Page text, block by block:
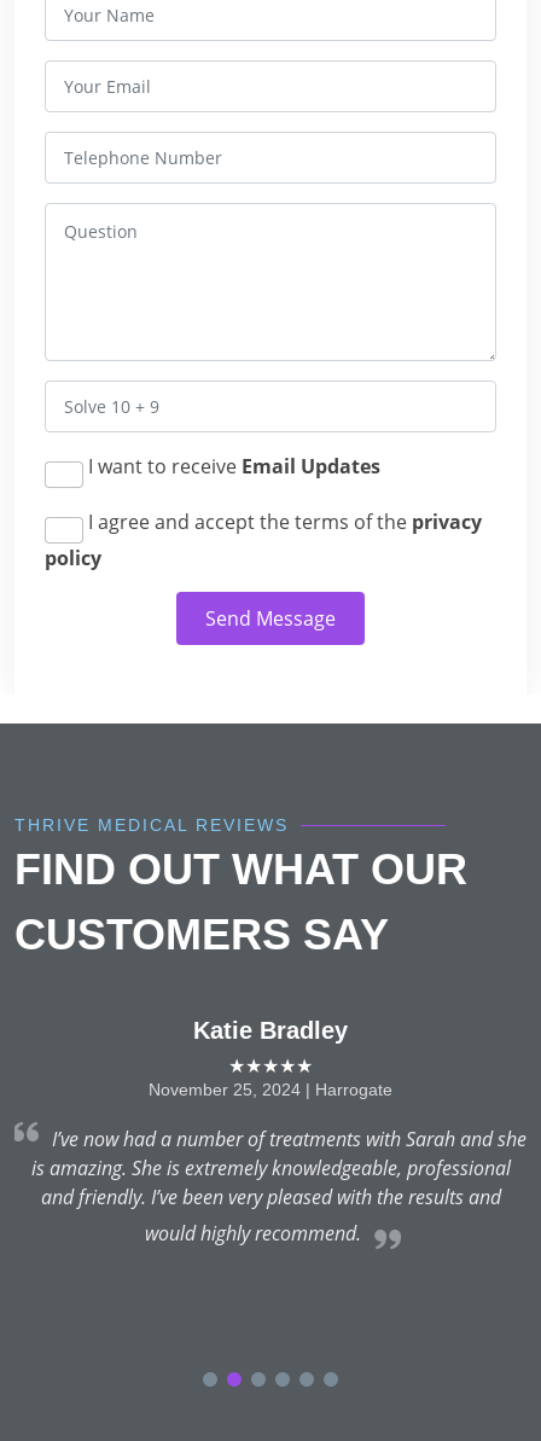
I want to receive Email Updates
I agree and accept the terms of the privacy
policy
Send Message
THRIVE MEDICAL REVIEWS
FIND OUT WHAT OUR
CUSTOMERS SAY
Katie Bradley
★★★★★
November 25, 2024 | Harrogate
I’ve now had a number of treatments with Sarah and she
is amazing. She is extremely knowledgeable, professional
and friendly. I’ve been very pleased with the results and
would highly recommend.